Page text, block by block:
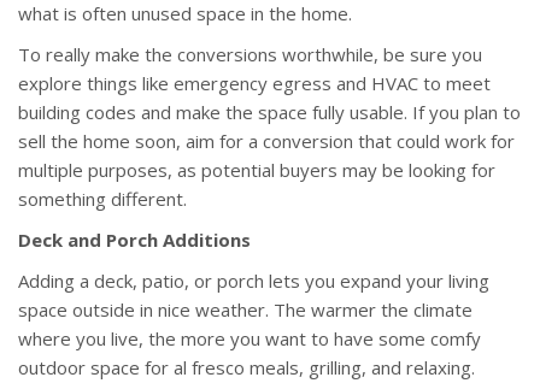
what is often unused space in the home.
To really make the conversions worthwhile, be sure you
explore things like emergency egress and HVAC to meet
building codes and make the space fully usable. If you plan to
sell the home soon, aim for a conversion that could work for
multiple purposes, as potential buyers may be looking for
something different.
Deck and Porch Additions
Adding a deck, patio, or porch lets you expand your living
space outside in nice weather. The warmer the climate
where you live, the more you want to have some comfy
outdoor space for al fresco meals, grilling, and relaxing.